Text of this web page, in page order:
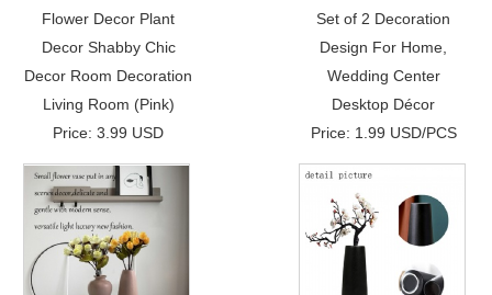
Flower Decor Plant
Decor Shabby Chic
Decor Room Decoration
Living Room (Pink)
Price: 3.99 USD
Set of 2 Decoration
Design For Home,
Wedding Center
Desktop Décor
Price: 1.99 USD/PCS